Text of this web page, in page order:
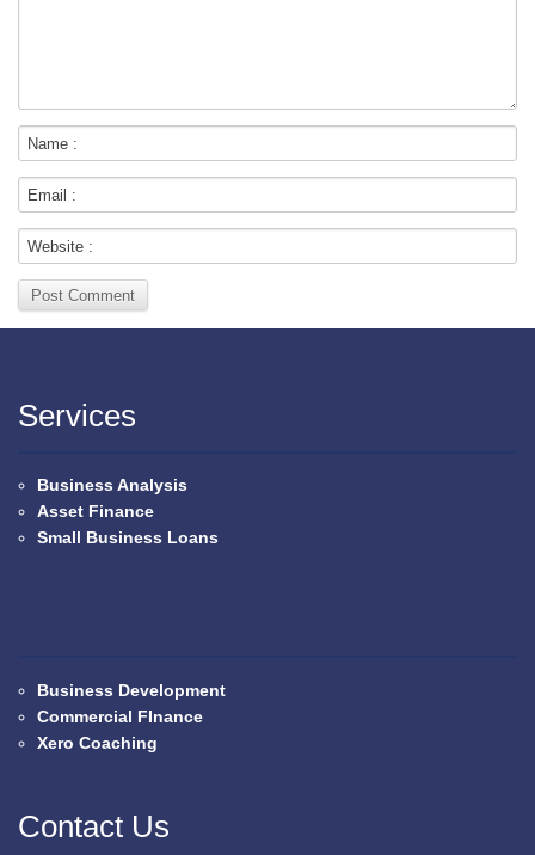
Services
Business Analysis
Asset Finance
Small Business Loans
Business Development
Commercial FInance
Xero Coaching
Contact Us